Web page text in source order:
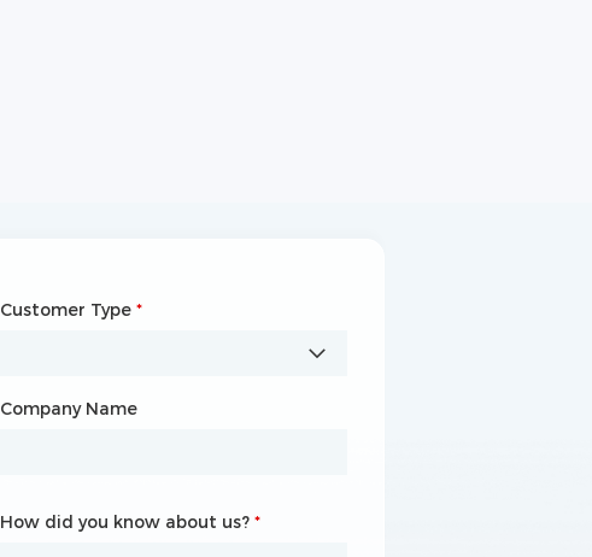
Customer Type *
Company Name
How did you know about us? *
Company Name*
City
How did you know about us? *